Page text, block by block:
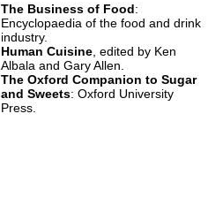
The Business of Food:
Encyclopaedia of the food and drink
industry.
Human Cuisine edited by Ken
Albala and Gary Allen.
The Oxford Companion to Sugar
and Sweets: Oxford University
Press.